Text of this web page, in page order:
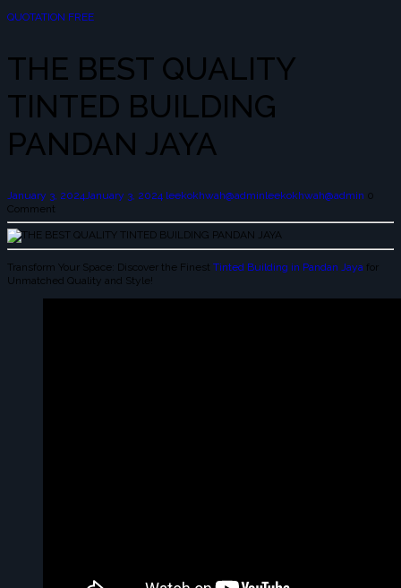
QUOTATION FREE
THE BEST QUALITY
TINTED BUILDING
PANDAN JAYA
January 3, 2024January 3, 2024 leekokhwah@adminleekokhwah@admin 0
Comment
Transform Your Space: Discover the Finest Tinted Building in Pandan Jaya for
Unmatched Quality and Style!